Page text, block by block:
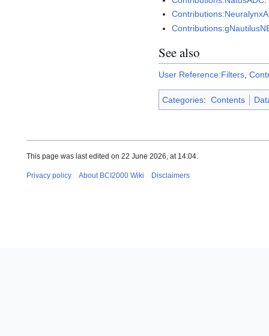
See also
User Reference:Filters
Categories: Contents
This page was last edited on 22 June 2026, at 14:04.
Privacy policy About BCI2000 Wiki Disclaimers